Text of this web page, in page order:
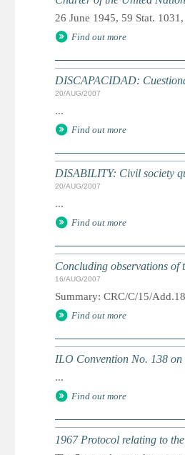
26 June 1945, 59 Stat.
Find out more
DISCAPACIDAD:
20/AUG/2007
...
Find out more
DISABILITY: Civil society
20/AUG/2007
...
Find out more
Concluding observations of
16/AUG/2007
Summary: CRC/C/15/
Find out more
ILO Convention No. 138
...
Find out more
1967 Protocol relating to